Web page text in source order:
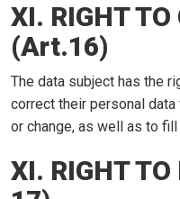
XI. RIGHT TO
(Art.16)
The data subject has the
correct their personal
or change, as well as to
XI. RIGHT